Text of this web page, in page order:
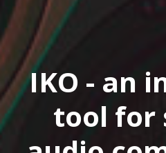
IKO - an
tool for